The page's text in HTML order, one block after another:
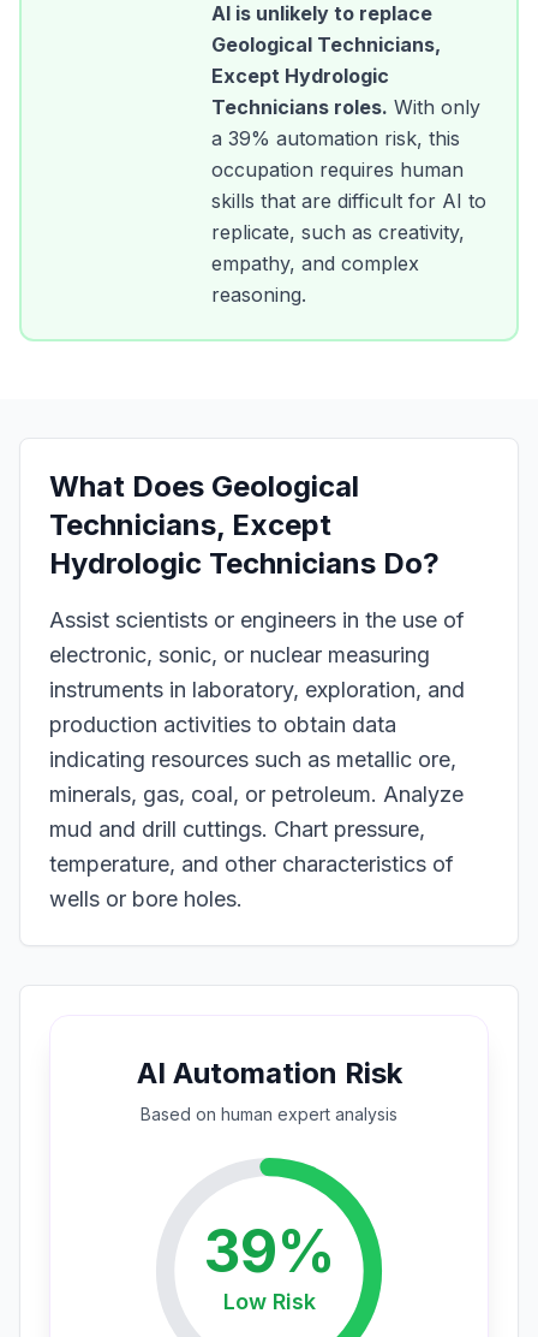
AI is unlikely to replace
Geological Technicians,
Except Hydrologic
Technicians roles. With only
a 39% automation risk, this
occupation requires human
skills that are difficult for AI to
replicate, such as creativity,
empathy, and complex
reasoning.
What Does Geological
Technicians, Except
Hydrologic Technicians Do?
Assist scientists or engineers in the use of
electronic, sonic, or nuclear measuring
instruments in laboratory, exploration, and
production activities to obtain data
indicating resources such as metallic ore,
minerals, gas, coal, or petroleum. Analyze
mud and drill cuttings. Chart pressure,
temperature, and other characteristics of
wells or bore holes.
AI Automation Risk
Based on human expert analysis
39%
LowRisk